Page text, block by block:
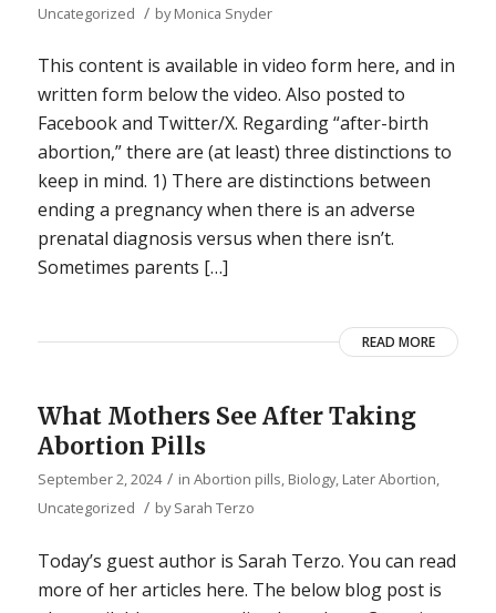
Uncategorized / byMonica Snyder
This content is available in video form here, and in
written form below the video. Also posted to
Facebook and Twitter/X. Regarding “after-birth
abortion,” there are (at least) three distinctions to
keep in mind. 1) There are distinctions between
ending a pregnancy when there is an adverse
prenatal diagnosis versus when there isn’t.
Sometimes parents […]
READ MORE
What Mothers See After Taking
Abortion Pills
September 2, 2024 / in Abortion pills, Biology, Later Abortion,
Uncategorized / bySarah Terzo
Today’s guest author is Sarah Terzo. You can read
more of her articles here. The below blog post is